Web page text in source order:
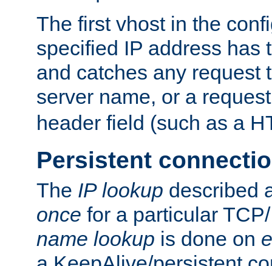
The first vhost in the
specified IP address has
and catches any request
server name, or a
header field (such as a
Persistent
The IP lookup described
once for a particular
name lookup is done on